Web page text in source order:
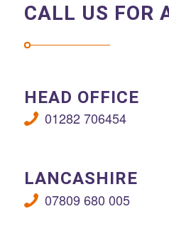
CALL US FOR
HEAD OFFICE
01282 706454
LANCASHIRE
07809 680 005